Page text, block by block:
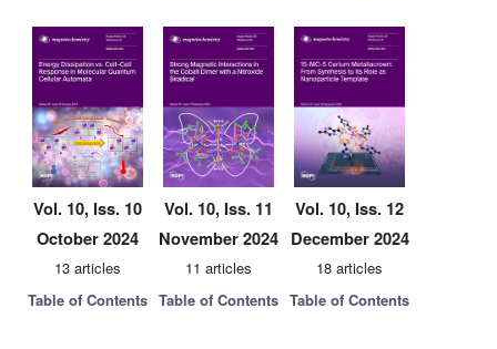
Vol. 10, Iss. 10
October 2024
13 articles
Table of Contents
Vol. 10, Iss. 11
November 2024
11 articles
Table of Contents
Vol. 10, Iss. 12
December 2024
18 articles
Table of Contents